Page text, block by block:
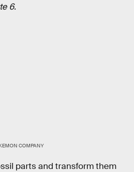
6.
COMPANY
parts and transform them